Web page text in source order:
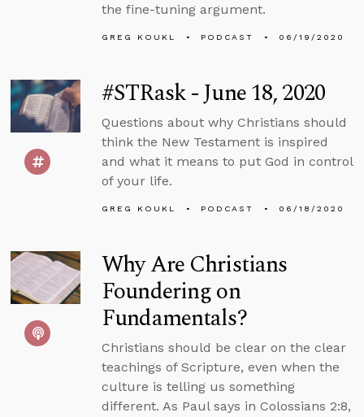
the fine-tuning argument.
GREG KOUKL PODCAST 06/19/2020
#STRask - June 18, 2020
Questions about why Christians should
think the New Testament is inspired
and what it means to put God in control
of your life.
GREG KOUKL PODCAST 06/18/2020
Why Are Christians
Foundering on
Fundamentals?
Christians should be clear on the clear
teachings of Scripture, even when the
culture is telling us something
different. As Paul says in Colossians 2:8,